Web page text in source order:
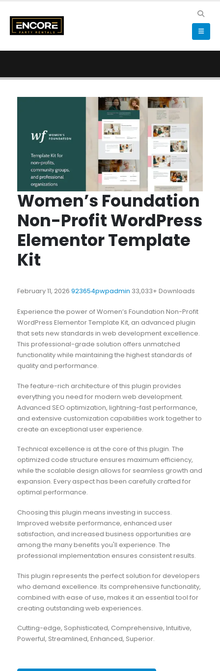
Women’s Foundation
Non-Profit WordPress
Elementor Template
Kit
February 11, 2026 923654pwpadmin 33,033+ Downloads
Experience the power of Women’s Foundation Non-Profit
WordPress Elementor Template Kit, an advanced plugin
that sets new standards in web development excellence.
This professional-grade solution offers unmatched
functionality while maintaining the highest standards of
quality and performance.
The feature-rich architecture of this plugin provides
everything you need for modern web development.
Advanced SEO optimization, lightning-fast performance,
and extensive customization capabilities work together to
create an exceptional user experience.
Technical excellence is at the core of this plugin. The
optimized code structure ensures maximum efficiency,
while the scalable design allows for seamless growth and
expansion. Every aspect has been carefully crafted for
optimal performance.
Choosing this plugin means investing in success.
Improved website performance, enhanced user
satisfaction, and increased business opportunities are
among the many benefits you'll experience. The
professional implementation ensures consistent results.
This plugin represents the perfect solution for developers
who demand excellence. Its comprehensive functionality,
combined with ease of use, makes it an essential tool for
creating outstanding web experiences.
Cutting-edge, Sophisticated, Comprehensive, Intuitive,
Powerful, Streamlined, Enhanced, Superior.